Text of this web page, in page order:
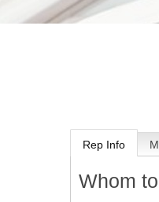
Rep Info
Whom